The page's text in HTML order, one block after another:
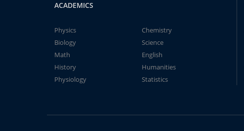
ACADEMICS
Physics
Chemistry
Biology
Science
Math
English
History
Humanities
Physiology
Statistics